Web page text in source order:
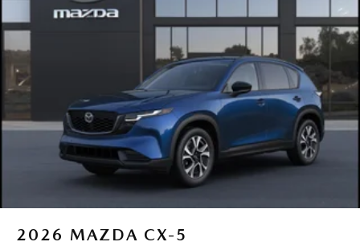
2026 MAZDA CX-5